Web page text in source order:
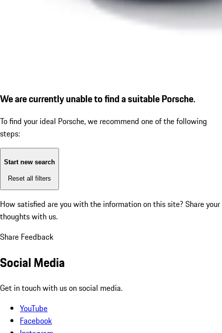
We are currently unable to find a suitable Porsche.
To find your ideal Porsche, we recommend one of the following
steps:
Start new search
Reset all filters
How satisfied are you with the information on this site? Share your
thoughts with us.
Share Feedback
Social Media
Get in touch with us on social media.
YouTube
Facebook